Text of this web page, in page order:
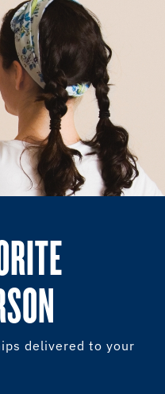
delivered to your